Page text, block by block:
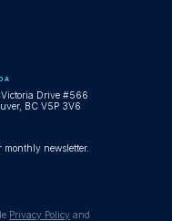
demo: AI
Drive #566
BC V5P 3V6
newsletter.
Privacy Policy and